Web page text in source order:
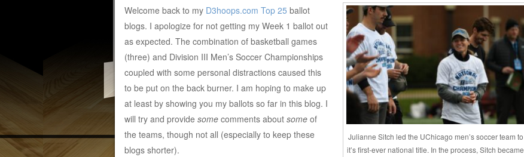
Julianne Sitch led the UChicago men’s soccer team to
it’s first-ever national title. In the process, Sitch became
Welcome back to my D3hoops.com Top 25 ballot
blogs. I apologize for not getting my Week 1 ballot out
as expected. The combination of basketball games
(three) and Division III Men’s Soccer Championships
coupled with some personal distractions caused this
to be put on the back burner. I am hoping to make up
at least by showing you my ballots so far in this blog. I
will try and provide somecomments about someof
the teams, though not all (especially to keep these
blogs shorter).